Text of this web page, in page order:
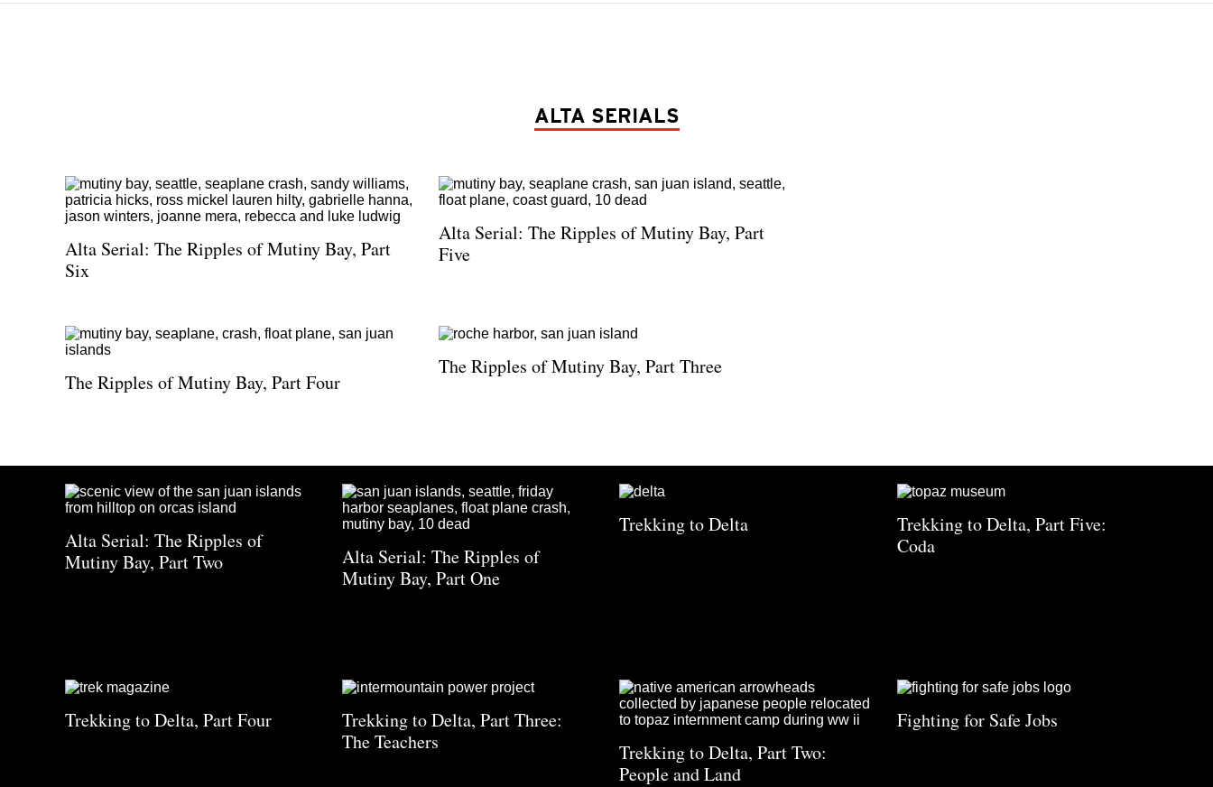
ALTA SERIALS
Alta Serial: The Ripples of Mutiny Bay, Part
Six
Alta Serial: The Ripples of Mutiny Bay, Part
Five
The Ripples of Mutiny Bay, Part Four
The Ripples of Mutiny Bay, Part Three
Alta Serial: The Ripples of
Mutiny Bay, Part Two
Alta Serial: The Ripples of
Mutiny Bay, Part One
Trekking to Delta
Trekking to Delta, Part Five:
Coda
Trekking to Delta, Part Four
Trekking to Delta, Part Three:
The Teachers
Trekking to Delta, Part Two:
People and Land
Fighting for Safe Jobs